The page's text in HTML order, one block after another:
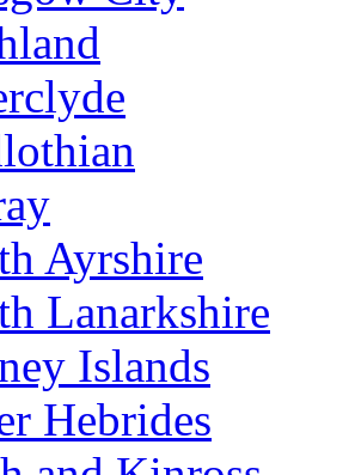
Ayrshire
Lanarkshire
Islands
Hebrides